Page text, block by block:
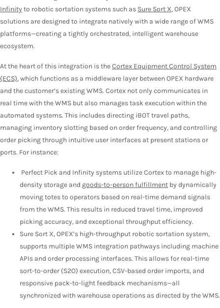
Infinity to robotic sortation systems such as Sure Sort X, OPEX
solutions are designed to integrate natively with a wide range of WMS
platforms—creating a tightly orchestrated, intelligent warehouse
ecosystem.
At the heart of this integration is theCortex Equipment Control System
(ECS), which functions as a middleware layer between OPEX hardware
and the customer’s existing WMS. Cortex not only communicates in
real time with the WMS but also manages task execution within the
automated systems. This includes directing iBOT travel paths,
managing inventory slotting based on order frequency, and controlling
order picking through intuitive user interfaces at present stations or
ports. For instance:
Perfect Pick and Infinity systems utilize Cortex to manage high-
density storage and goods-to-person fulfillment by dynamically
moving totes to operators based on real-time demand signals
from the WMS. This results in reduced travel time, improved
picking accuracy, and exceptional throughput efficiency.
Sure Sort X, OPEX’s high-throughput robotic sortation system,
supports multiple WMS integration pathways including machine
APIs and order processing interfaces. This allows for real-time
sort-to-order (S2O) execution, CSV-based order imports, and
responsive pack-to-light feedback mechanisms—all
synchronized with warehouse operations as directed by the WMS.